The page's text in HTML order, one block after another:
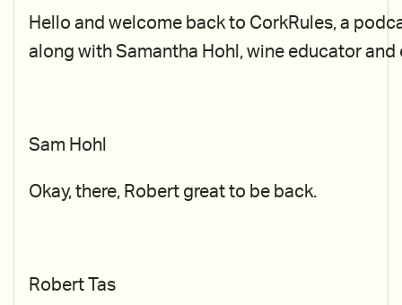
Hello and welcome back to CorkRules, a
along with Samantha Hohl, wine educator
Sam Hohl
Okay, there, Robert great to be back.
Robert Tas